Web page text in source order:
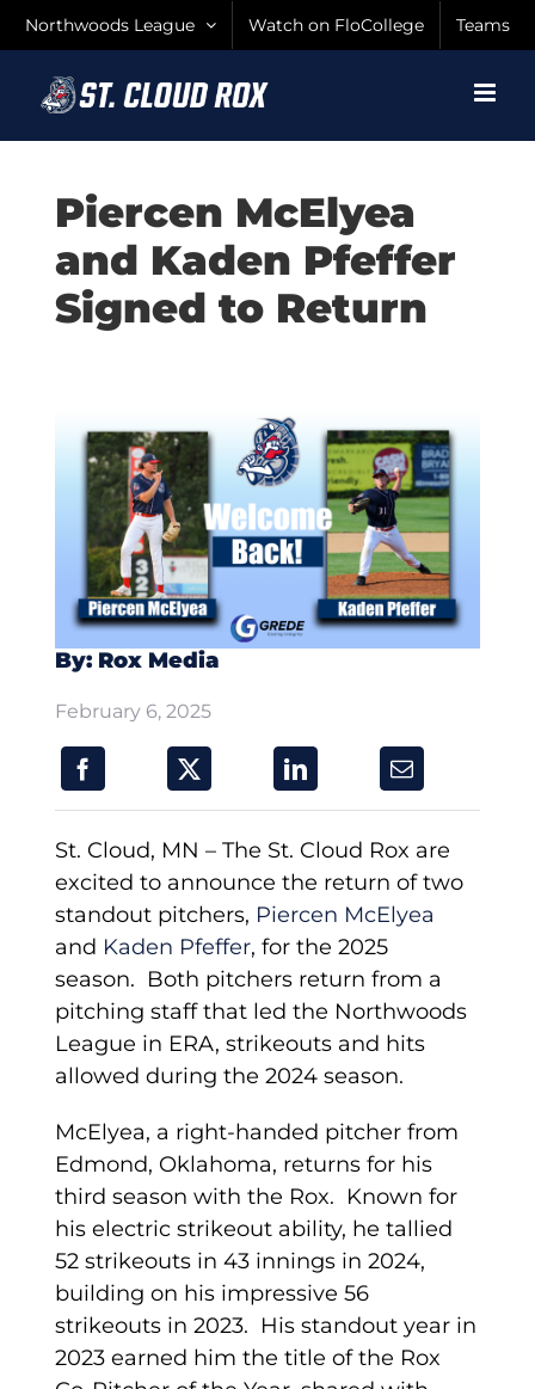
Northwoods League Watch on FloCollege Teams
Piercen McElyea
and Kaden Pfeffer
Signed to Return
By: Rox Media
February 6, 2025
St. Cloud, MN – The St. Cloud Rox are
excited to announce the return of two
standout pitchers, Piercen McElyea
and Kaden Pfeffer, for the 2025
season. Both pitchers return from a
pitching staff that led the Northwoods
League in ERA, strikeouts and hits
allowed during the 2024 season.
McElyea, a right-handed pitcher from
Edmond, Oklahoma, returns for his
third season with the Rox. Known for
his electric strikeout ability, he tallied
52 strikeouts in 43 innings in 2024,
building on his impressive 56
strikeouts in 2023. His standout year in
2023 earned him the title of the Rox